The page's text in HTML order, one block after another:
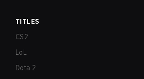
TITLES
CS2
LoL
Dota 2